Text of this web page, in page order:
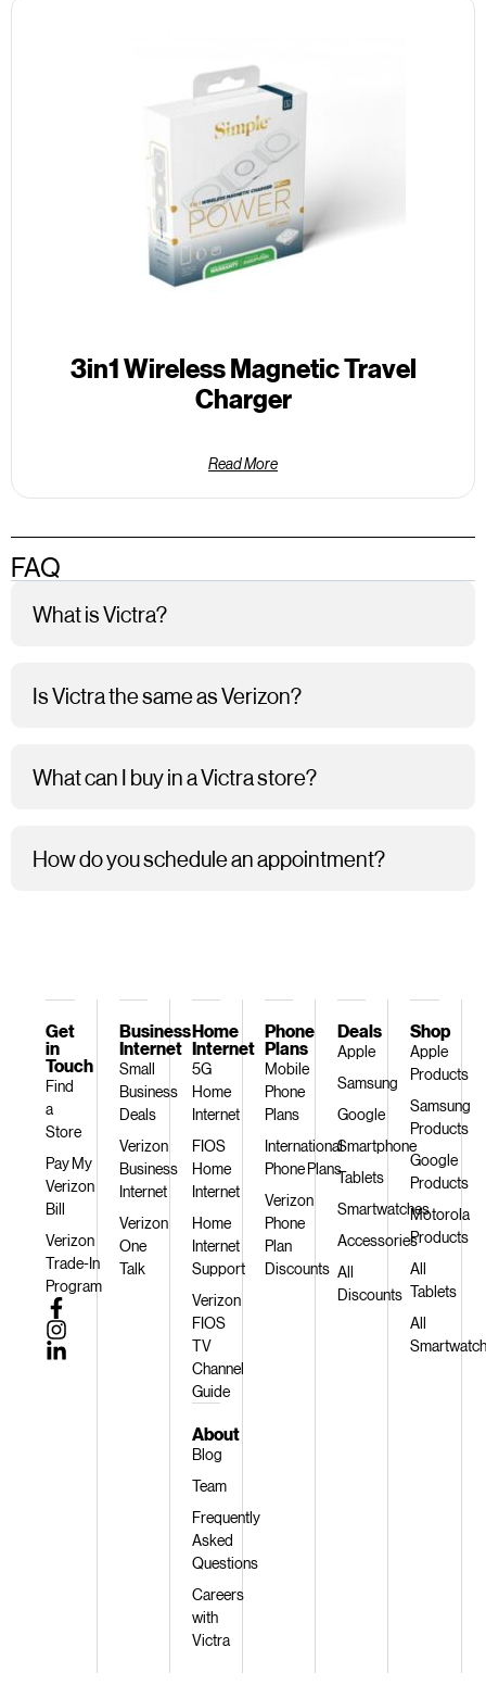
3in1 Wireless Magnetic Travel
Charger
Read More
FAQ
What is Victra?
Is Victra the same as Verizon?
What can I buy in a Victra store?
How do you schedule an appointment?
Shop
Apple
Products
Samsung
Products
Google
Products
Motorola
Products
All
Tablets
All
Deals
Apple
Samsung
Google
Smartphone
Tablets
Smartwatches
Accessories
All
Discounts
Phone
Plans
Mobile
Phone
Plans
International
Phone Plans
Verizon
Phone
Plan
Discounts
Home
Internet
5G
Home
Internet
FIOS
Home
Internet
Home
Internet
Support
Verizon
FIOS
TV
Channel
Guide
About
Blog
Team
Frequently
Asked
Questions
Careers
with
Victra
Business
Internet
Small
Business
Deals
Verizon
Business
Internet
Verizon
One
Talk
Get
in
Touch
Find
a
Store
Pay My
Verizon
Bill
Verizon
Trade-In
Program